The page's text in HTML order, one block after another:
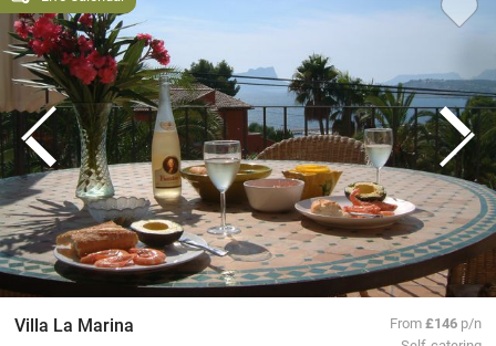
Villa La Marina From£146 p/n